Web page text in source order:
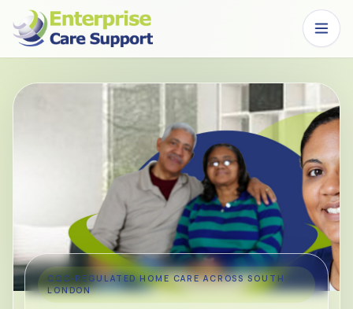
Skip to main content
CQC-REGULATED HOME CARE ACROSS SOUTH
LONDON